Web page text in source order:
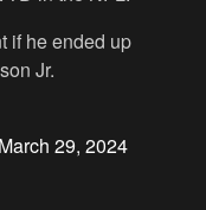
if he ended up
Jr.
March 29, 2024